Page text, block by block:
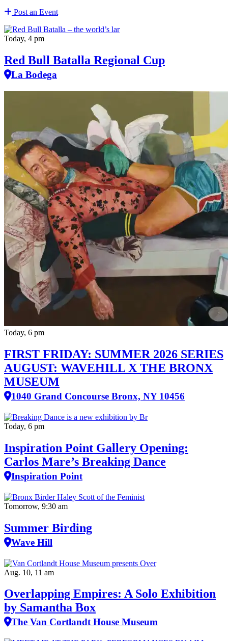
Post an Event
Today, 4 pm
Red Bull Batalla Regional Cup
La Bodega
Today, 6 pm
FIRST FRIDAY: SUMMER 2026 SERIES
AUGUST: WAVEHILL X THE BRONX
MUSEUM
1040 Grand Concourse Bronx, NY 10456
Today, 6 pm
Inspiration Point Gallery Opening:
Carlos Mare’s Breaking Dance
Inspiration Point
Tomorrow, 9:30 am
Summer Birding
Wave Hill
Aug. 10, 11 am
Overlapping Empires: A Solo Exhibition
by Samantha Box
The Van Cortlandt House Museum